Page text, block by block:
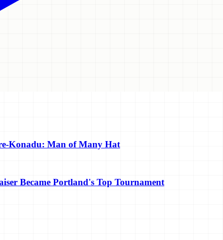
Konadu: Man of Many Hat
Became Portland's Top Tournament